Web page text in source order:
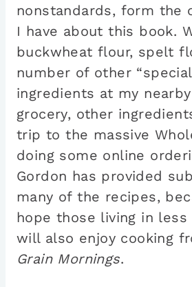
nonstandards, form the
I have about this book.
buckwheat flour, spelt
number of other
ingredients at my
grocery, other
trip to the massive
doing some online
Gordon has provided
many of the recipes,
hope those living in less
will also enjoy cooking
Grain Mornings.